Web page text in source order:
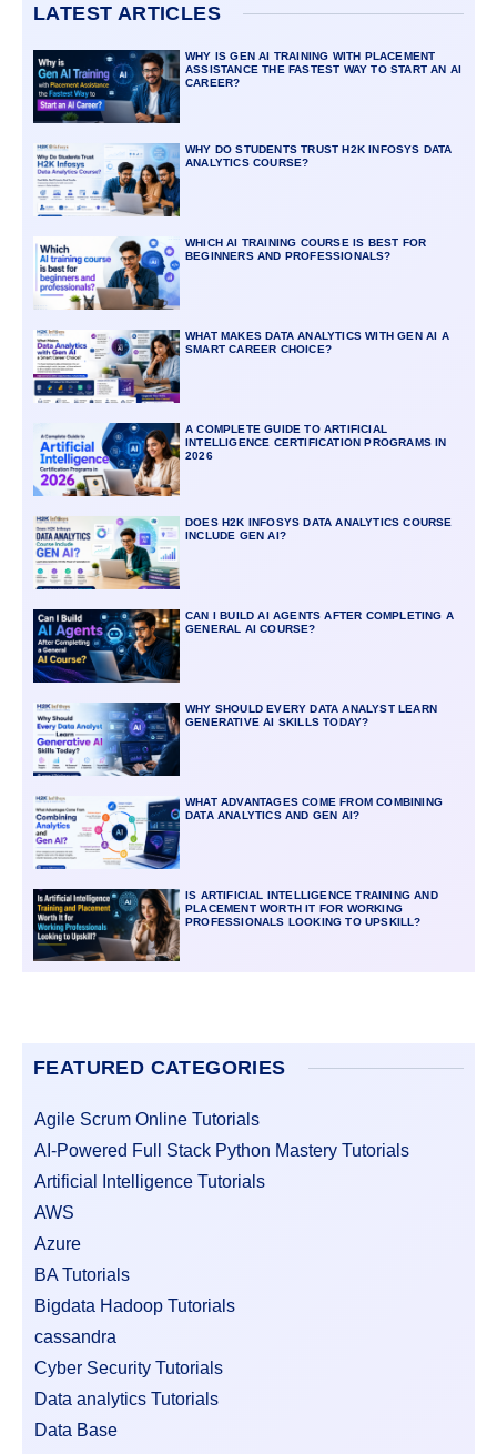
LATEST ARTICLES
WHY IS GEN AI TRAINING WITH PLACEMENT
ASSISTANCE THE FASTEST WAY TO START AN AI
CAREER?
WHY DO STUDENTS TRUST H2K INFOSYS DATA
ANALYTICS COURSE?
WHICH AI TRAINING COURSE IS BEST FOR
BEGINNERS AND PROFESSIONALS?
WHAT MAKES DATA ANALYTICS WITH GEN AI A
SMART CAREER CHOICE?
A COMPLETE GUIDE TO ARTIFICIAL
INTELLIGENCE CERTIFICATION PROGRAMS IN
2026
DOES H2K INFOSYS DATA ANALYTICS COURSE
INCLUDE GEN AI?
CAN I BUILD AI AGENTS AFTER COMPLETING A
GENERAL AI COURSE?
WHY SHOULD EVERY DATA ANALYST LEARN
GENERATIVE AI SKILLS TODAY?
WHAT ADVANTAGES COME FROM COMBINING
DATA ANALYTICS AND GEN AI?
IS ARTIFICIAL INTELLIGENCE TRAINING AND
PLACEMENT WORTH IT FOR WORKING
PROFESSIONALS LOOKING TO UPSKILL?
FEATURED CATEGORIES
Agile Scrum Online Tutorials
AI-Powered Full Stack Python Mastery Tutorials
Artificial Intelligence Tutorials
AWS
Azure
BA Tutorials
Bigdata Hadoop Tutorials
cassandra
Cyber Security Tutorials
Data analytics Tutorials
Data Base